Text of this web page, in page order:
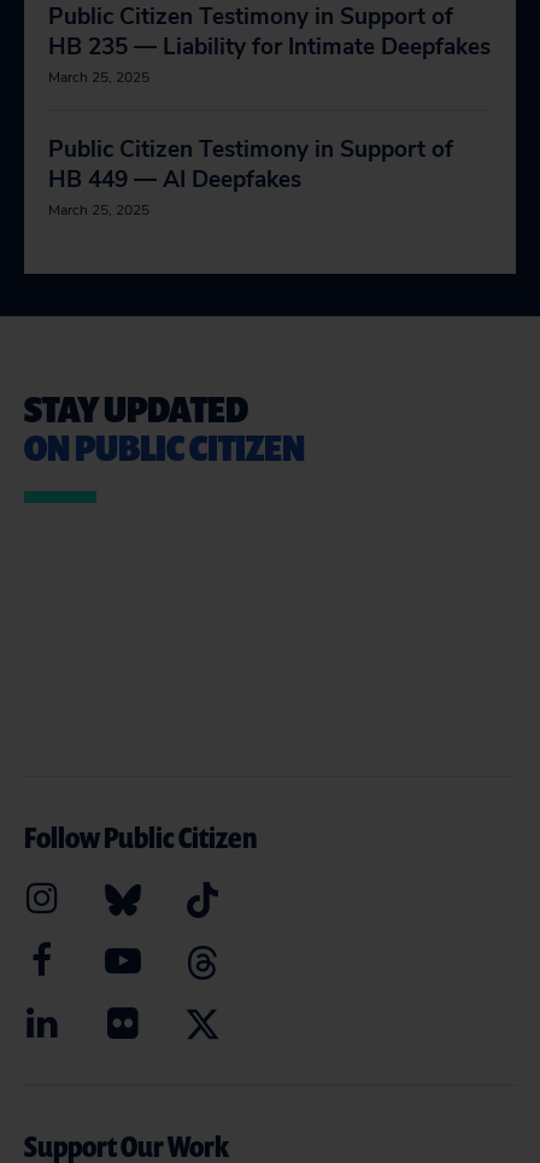
Public Citizen Testimony in Support of
HB 235 — Liability for Intimate Deepfakes
March 25, 2025
Public Citizen Testimony in Support of
HB 449 — AI Deepfakes
March 25, 2025
STAY UPDATED
ON PUBLIC CITIZEN
Follow Public Citizen
Support Our Work